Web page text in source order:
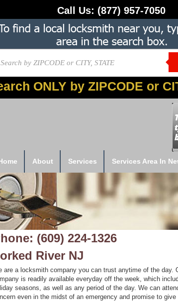
Call Us: (877) 957-7050
ONLY by ZIPCODE or
About Services Services Area In
(609) 224-1326
River NJ
are a locksmith company you can trust anytime of the day.
is readily available everyday off the week, which
seasons, as well as any period of the day. We can
even in the midst of an emergency and promise to give